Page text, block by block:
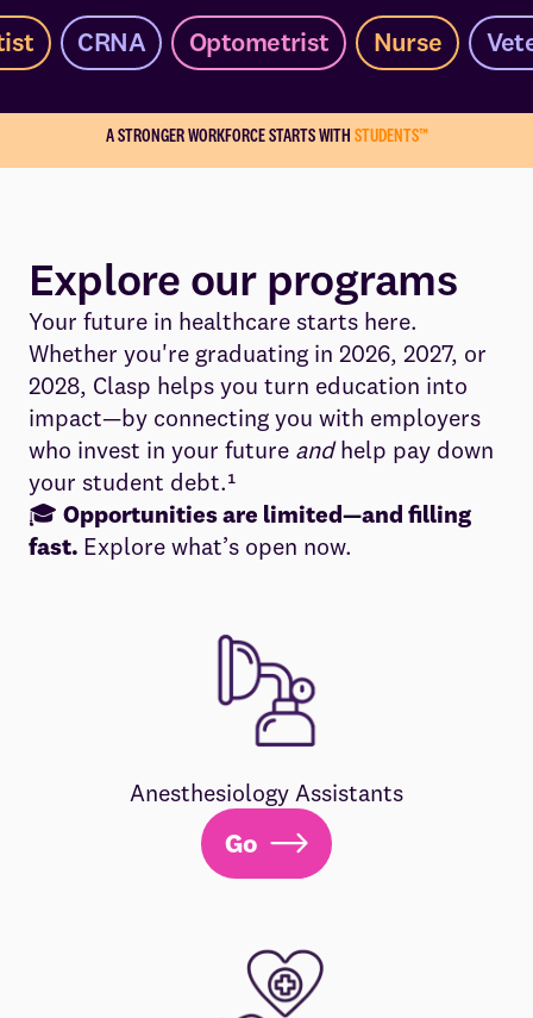
CRNA Optometrist Nurse
A STRONGER WORKFORCE STARTS WITH STUDENTS™
Explore our programs
Your future in healthcare starts here.
Whether you're graduating in 2026, 2027, or
2028, Clasp helps you turn education into
impact—by connecting you with employers
who invest in your future andhelp pay down
your student debt.¹
🎓 Opportunities are limited—and filling
fast. Explore what’s open now.
Anesthesiology Assistants
Go